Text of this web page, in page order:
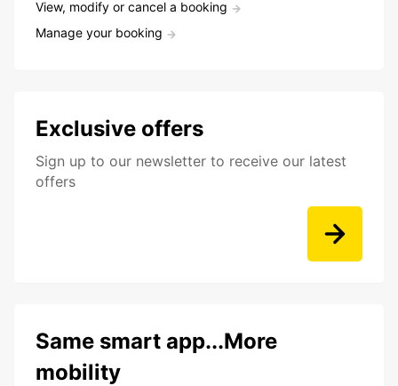
View, modify or cancel a booking
Manage your booking
Exclusive offers
Sign up to our newsletter to receive our latest
offers
Same smart app...More
mobility